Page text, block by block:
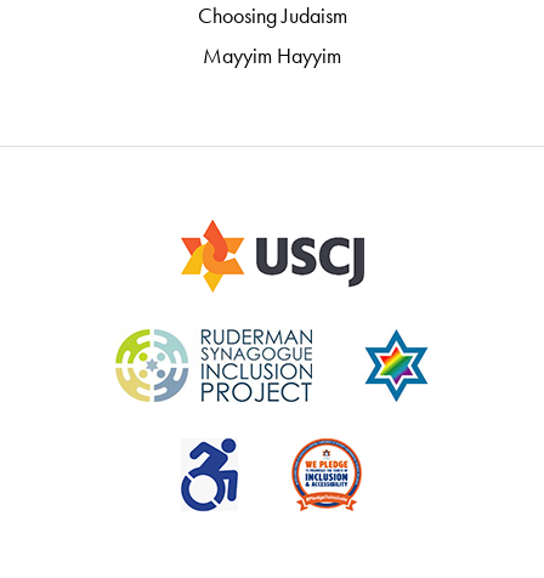
Choosing Judaism
Mayyim Hayyim